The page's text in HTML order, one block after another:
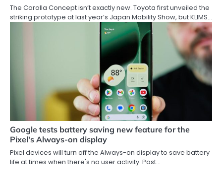
The Corolla Concept isn’t exactly new. Toyota first unveiled the
striking prototype at last year’s Japan Mobility Show, but KLIMS…
Google tests battery saving new feature for the
Pixel's Always-on display
Pixel devices will turn off the Always-on display to save battery
life at times when there's no user activity. Post…